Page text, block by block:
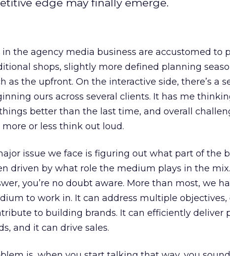
edge may finally emerge.
in the agency media business are accustomed to
shops, slightly more defined planning
as the upfront. On the interactive side, there’s a
ours across several clients. It has me
better than the last time, and overall
more or less think out loud.
issue we face is figuring out what part of the
driven by what role the medium plays in the
you’re no doubt aware. More than most, we
to work in. It can address multiple
to building brands. It can efficiently deliver
and it can drive sales.